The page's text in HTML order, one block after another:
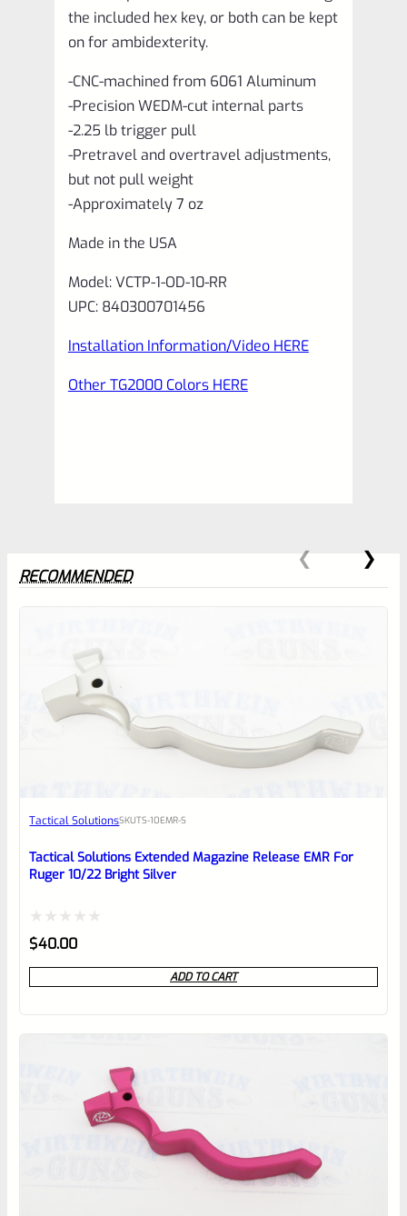
the included hex key, or both can be kept
on for ambidexterity.
-CNC-machined from 6061 Aluminum
-Precision WEDM-cut internal parts
-2.25 lb trigger pull
-Pretravel and overtravel adjustments,
but not pull weight
-Approximately 7 oz
Made in the USA
Model: VCTP-1-OD-10-RR
UPC: 840300701456
Installation Information/Video HERE
Other TG2000 Colors HERE
EXPERT SCORE
Place here Description for your
reviewbox
RECOMMENDED
Tactical SolutionsSKUTS-10EMR-S
Tactical Solutions Extended Magazine Release EMR For
Ruger 10/22 Bright Silver
Rated
0
out
$40.00
ADD TO CART